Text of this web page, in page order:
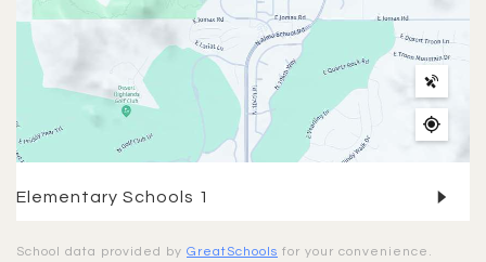
Elementary Schools 1
School data provided by GreatSchools for your convenience.